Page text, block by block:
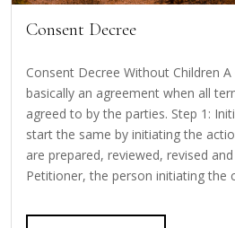
Consent Decree
Consent Decree Without Children
basically an agreement when all
agreed to by the parties. Step 1:
start the same by initiating the
are prepared, reviewed, revised
Petitioner, the person initiating the